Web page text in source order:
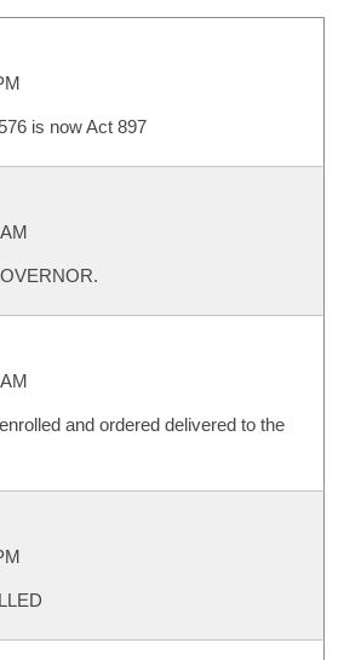
is now Act 897
and ordered delivered to the